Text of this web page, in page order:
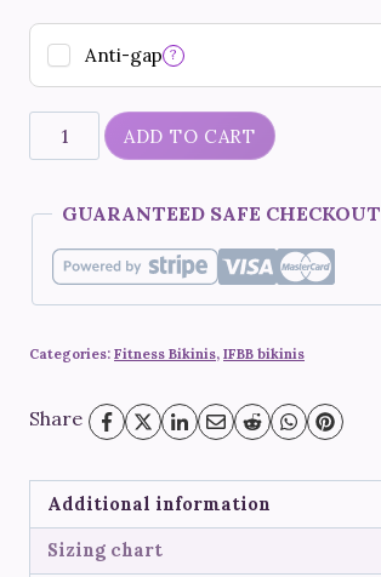
Anti-gap ?
"Neon
Diane"
ADD TO CART
GUARANTEED SAFE CHECKOUT
Categories: Fitness Bikinis, IFBB bikinis
Share
Additional information
Sizing chart